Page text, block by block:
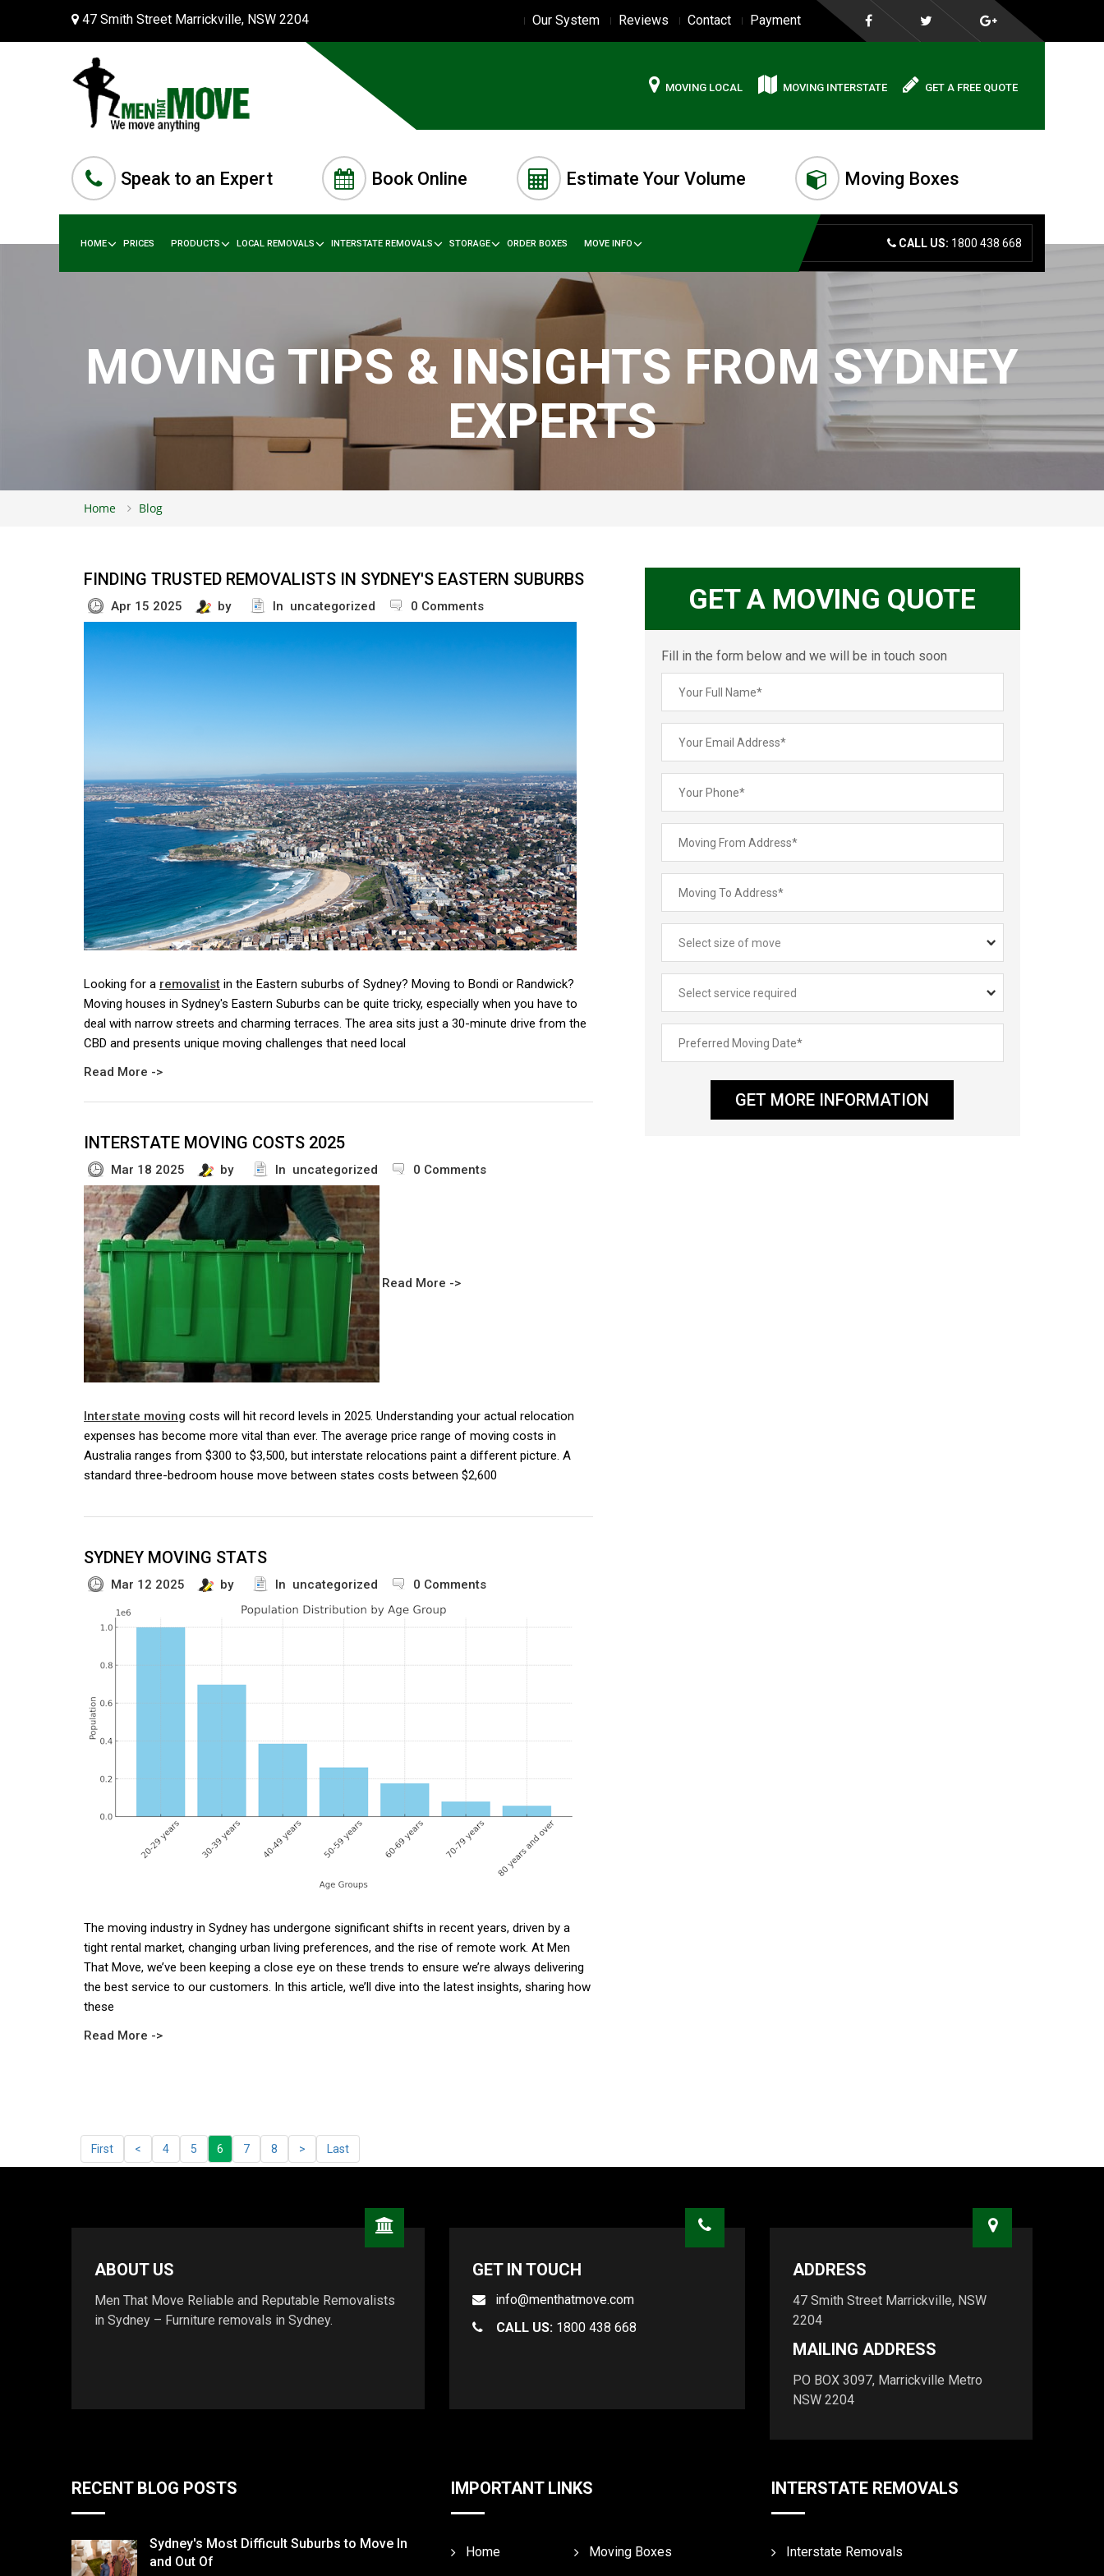
47 Smith Street Marrickville, NSW 2204 Our System Reviews Contact Payment
MOVING LOCAL MOVING INTERSTATE GET A FREE QUOTE
Speak to an Expert Book Online Estimate Your Volume Moving Boxes
HOME PRICES PRODUCTS LOCAL REMOVALS INTERSTATE REMOVALS STORAGE ORDER BOXES MOVE INFO CALL US: 1800 438 668
MOVING TIPS & INSIGHTS FROM SYDNEY
EXPERTS
Home Blog
FINDING TRUSTED REMOVALISTS IN SYDNEY'S EASTERN SUBURBS
Apr 15 2025 by In uncategorized 0 Comments
Looking for a removalist in the Eastern suburbs of Sydney? Moving to Bondi or Randwick?
Moving houses in Sydney's Eastern Suburbs can be quite tricky, especially when you have to
deal with narrow streets and charming terraces. The area sits just a 30-minute drive from the
CBD and presents unique moving challenges that need local
Read More ->
INTERSTATE MOVING COSTS 2025
Mar 18 2025 by In uncategorized 0 Comments
Interstate moving costs will hit record levels in 2025. Understanding your actual relocation
expenses has become more vital than ever. The average price range of moving costs in
Australia ranges from $300 to $3,500, but interstate relocations paint a different picture. A
standard three-bedroom house move between states costs between $2,600
Read More ->
SYDNEY MOVING STATS
Mar 12 2025 by In uncategorized 0 Comments
The moving industry in Sydney has undergone significant shifts in recent years, driven by a
tight rental market, changing urban living preferences, and the rise of remote work. At Men
That Move, we’ve been keeping a close eye on these trends to ensure we’re always delivering
the best service to our customers. In this article, we’ll dive into the latest insights, sharing how
these
Read More ->
GET A MOVING QUOTE
Fill in the form below and we will be in touch soon
GET MORE INFORMATION
First < 4 5 6 7 8 > Last
ABOUT US
Men That Move Reliable and Reputable Removalists
in Sydney – Furniture removals in Sydney.
GET IN TOUCH
info@menthatmove.com
CALL US: 1800 438 668
ADDRESS
47 Smith Street Marrickville, NSW
2204
MAILING ADDRESS
PO BOX 3097, Marrickville Metro
NSW 2204
RECENT BLOG POSTS
Sydney's Most Difficult Suburbs to Move In
and Out Of
IMPORTANT LINKS
Home
Moving Boxes
INTERSTATE REMOVALS
Interstate Removals